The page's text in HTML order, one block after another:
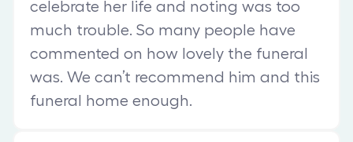
celebrate her life and noting was too
much trouble. So many people have
commented on how lovely the funeral
was. We can’t recommend him and this
funeral home enough.